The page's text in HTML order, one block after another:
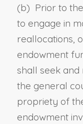
(b) Prior to the
to engage in
reallocations,
endowment
shall seek
the general
propriety of
endowment